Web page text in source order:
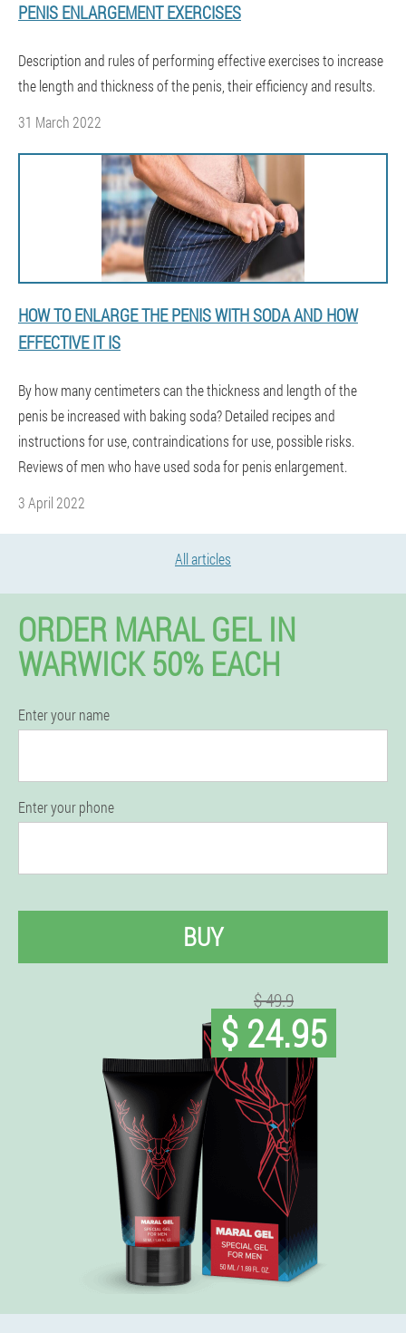
PENIS ENLARGEMENT EXERCISES
Description and rules of performing effective exercises to increase
the length and thickness of the penis, their efficiency and results.
31 March 2022
HOW TO ENLARGE THE PENIS WITH SODA AND HOW
EFFECTIVE IT IS
By how many centimeters can the thickness and length of the
penis be increased with baking soda? Detailed recipes and
instructions for use, contraindications for use, possible risks.
Reviews of men who have used soda for penis enlargement.
3 April 2022
All articles
ORDER MARAL GEL IN
WARWICK 50% EACH
Enter your name
Enter your phone
BUY
$ 49.9
$ 24.95